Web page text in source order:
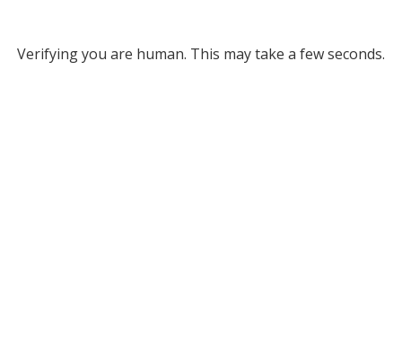
Verifying you are human. This may take a few seconds.